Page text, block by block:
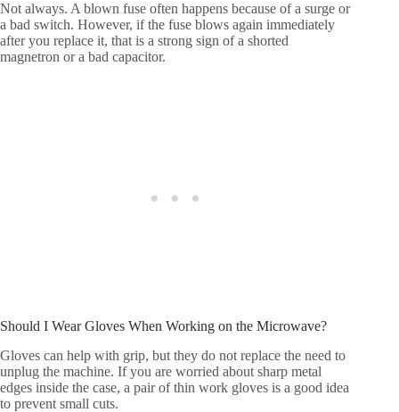
Not always. A blown fuse often happens because of a surge or
a bad switch. However, if the fuse blows again immediately
after you replace it, that is a strong sign of a shorted
magnetron or a bad capacitor.
Should I Wear Gloves When Working on the Microwave?
Gloves can help with grip, but they do not replace the need to
unplug the machine. If you are worried about sharp metal
edges inside the case, a pair of thin work gloves is a good idea
to prevent small cuts.